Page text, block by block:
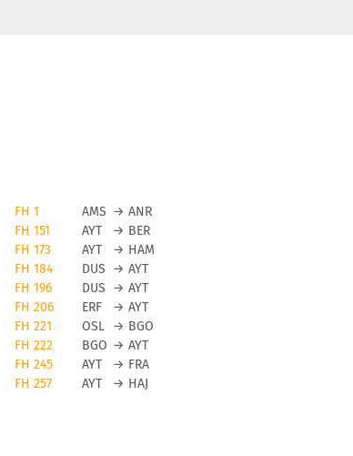
FH 1 AMS → ANR
FH 151 AYT → BER
FH 173 AYT → HAM
FH 184 DUS → AYT
FH 196 DUS → AYT
FH 206 ERF → AYT
FH 221 OSL → BGO
FH 222 BGO → AYT
FH 245 AYT → FRA
FH 257 AYT → HAJ